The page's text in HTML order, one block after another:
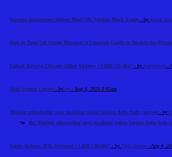
Nursing Assignment Helper Made My Studies Much Easier - by Quick
How to Turn Off Screen Distance: A Complete Guide to Disable the
Etihad Airways Chicago Office Address +1-888-738-0817 - by marysmith -
Data Science Course - by cts - Aug 4, 2026 8:02am
Modern teknolojiler spor analizini neden bugün daha hızlı yapıyor - by
Re: Modern teknolojiler spor analizini neden bugün daha hızlı
Iberia Airlines JFK Terminal +1-888-738-0817 - by Elija Jonson - Aug 4,